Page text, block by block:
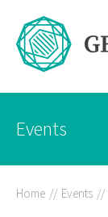
Events
Home // Events //